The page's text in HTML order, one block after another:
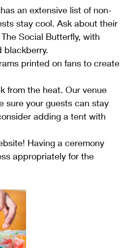
an extensive list of non-
stay cool. Ask about their
Social Butterfly, with
blackberry.
printed on fans to create
from the heat. Our venue
sure your guests can stay
adding a tent with
Having a ceremony
appropriately for the